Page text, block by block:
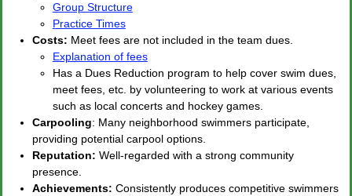
Group Structure
Practice Times
Costs: Meet fees are not included in the team dues.
Explanation of fees
Has a Dues Reduction program to help cover swim dues,
meet fees, etc. by volunteering to work at various events
such as local concerts and hockey games.
Carpooling: Many neighborhood swimmers participate,
providing potential carpool options.
Reputation: Well-regarded with a strong community
presence.
Achievements: Consistently produces competitive swimmers